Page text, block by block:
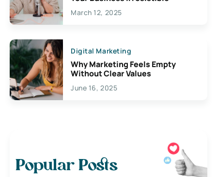
March 12, 2025
Digital Marketing
Why Marketing Feels Empty
Without Clear Values
June 16, 2025
Popular Posts